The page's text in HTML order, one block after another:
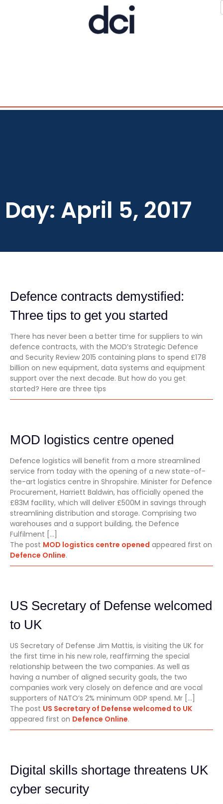
Day: April 5, 2017
Defence contracts demystified:
Three tips to get you started
There has never been a better time for suppliers to win
defence contracts, with the MOD’s Strategic Defence
and Security Review 2015 containing plans to spend £178
billion on new equipment, data systems and equipment
support over the next decade. But how do you get
started? Here are three tips
MOD logistics centre opened
Defence logistics will benefit from a more streamlined
service from today with the opening of a new state-of-
the-art logistics centre in Shropshire. Minister for Defence
Procurement, Harriett Baldwin, has officially opened the
£83M facility, which will deliver £500M in savings through
streamlining distribution and storage. Comprising two
warehouses and a support building, the Defence
Fulfilment […]
The post MOD logistics centre opened appeared first on
Defence Online.
US Secretary of Defense welcomed
to UK
US Secretary of Defense Jim Mattis, is visiting the UK for
the first time in his new role, reaffirming the special
relationship between the two companies. As well as
having a number of aligned security goals, the two
companies work very closely on defence and are vocal
supporters of NATO’s 2% minimum GDP spend. Mr […]
The post US Secretary of Defense welcomed to UK
appeared first on Defence Online.
Digital skills shortage threatens UK
cyber security